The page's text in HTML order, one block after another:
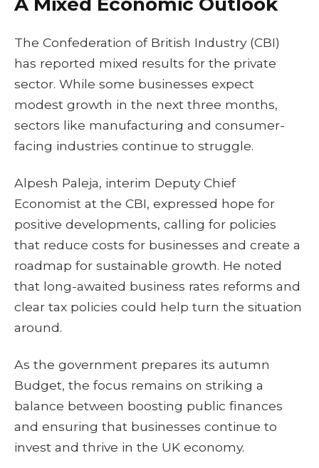
The Confederation of British Industry (CBI)
has reported mixed results for the private
sector. While some businesses expect
modest growth in the next three months,
sectors like manufacturing and consumer-
facing industries continue to struggle.
Alpesh Paleja, interim Deputy Chief
Economist at the CBI, expressed hope for
positive developments, calling for policies
that reduce costs for businesses and create a
roadmap for sustainable growth. He noted
that long-awaited business rates reforms and
clear tax policies could help turn the situation
around.
As the government prepares its autumn
Budget, the focus remains on striking a
balance between boosting public finances
and ensuring that businesses continue to
invest and thrive in the UK economy.